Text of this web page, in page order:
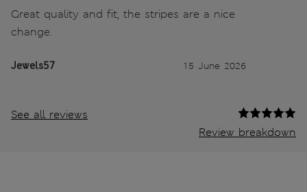
Great quality and fit, the stripes are a nice
change.
Jewels57 15 June 2026
See all reviews
Review breakdown